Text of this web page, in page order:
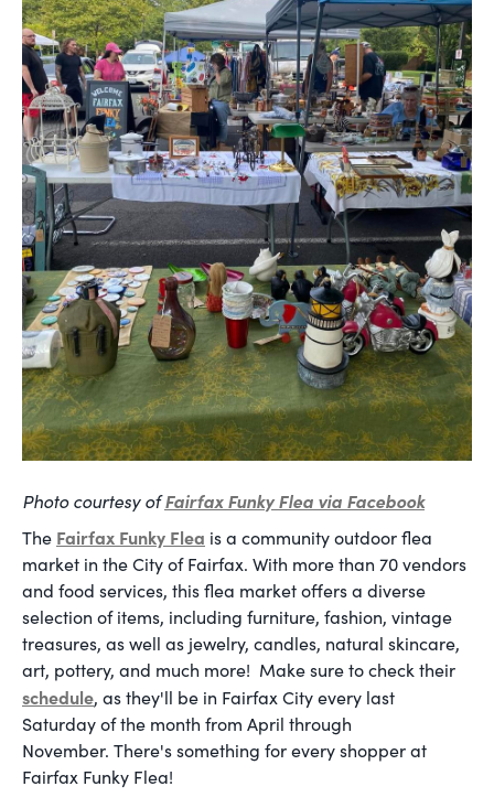
Photo courtesy ofFairfax Funky Flea via Facebook
The Fairfax Funky Flea is a community outdoor flea
market in the City of Fairfax. With more than 70 vendors
and food services, this flea market offers a diverse
selection of items, including furniture, fashion, vintage
treasures, as well as jewelry, candles, natural skincare,
art, pottery, and much more! Make sure to check their
schedule, as they'll be in Fairfax City every last
Saturday of the month from April through
November. There's something for every shopper at
Fairfax Funky Flea!